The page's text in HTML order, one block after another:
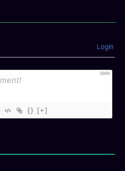
Login
9999
{} [+]